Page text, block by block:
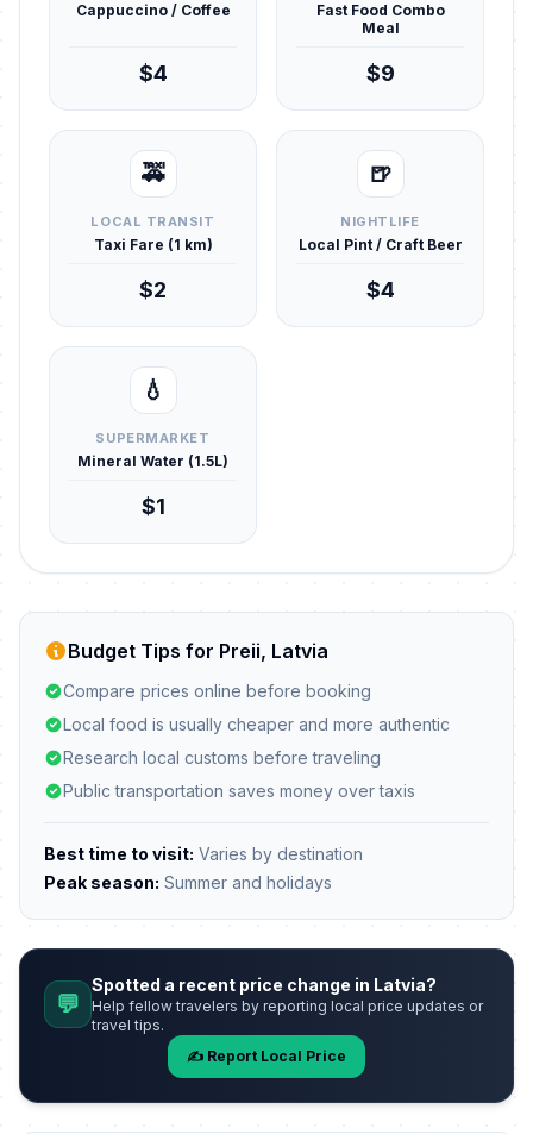
Cappuccino / Coffee
$4
Fast Food Combo
Meal
$9
🚕
LOCAL TRANSIT
Taxi Fare (1 km)
$2
🍺
NIGHTLIFE
Local Pint / Craft Beer
$4
💧
SUPERMARKET
Mineral Water (1.5L)
$1
Budget Tips for Preii, Latvia
Compare prices online before booking
Local food is usually cheaper and more authentic
Research local customs before traveling
Public transportation saves money over taxis
Best time to visit: Varies by destination
Peak season: Summer and holidays
💬
Spotted a recent price change in Latvia?
Help fellow travelers by reporting local price updates or
travel tips.
✍️ Report Local Price